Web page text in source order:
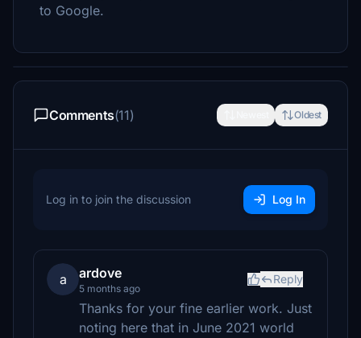
to Google.
Comments(11) Oldest
Log in to join the discussion Log In
a ardove
5 months ago
Reply
Thanks for your fine earlier work. Just
noting here that in June 2021 world